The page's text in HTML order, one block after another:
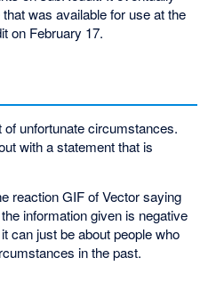
was available for use at the
on February 17.
unfortunate circumstances.
with a statement that is
reaction GIF of Vector saying
information given is negative
can just be about people who
in the past.